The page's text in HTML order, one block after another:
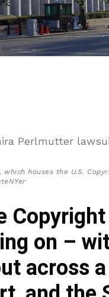
which houses the U.S.
on –
across